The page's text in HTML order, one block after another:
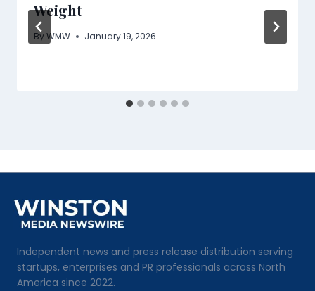
Weight
ByWMW January 19, 2026
Independent news and press release distribution serving
startups, enterprises and PR professionals across North
America since 2022.